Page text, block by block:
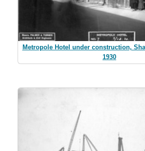
Metropole Hotel under construction,
1930